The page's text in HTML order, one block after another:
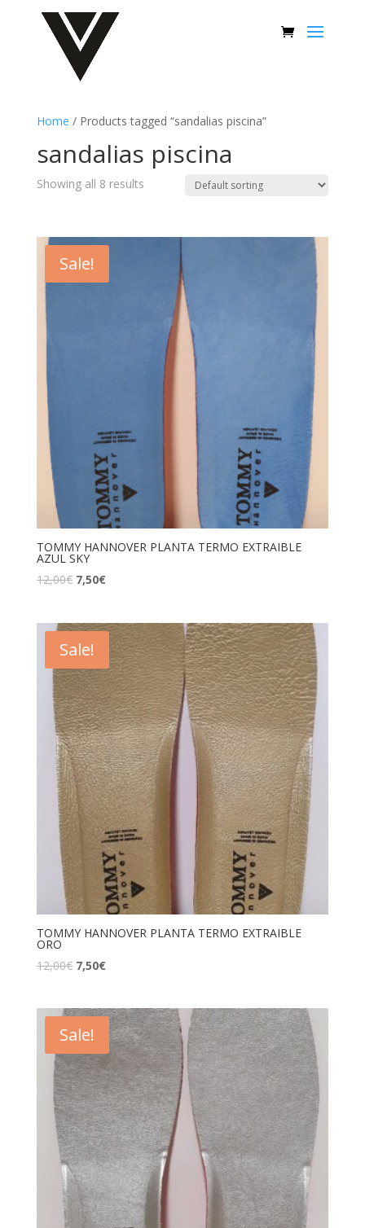
Home / Products tagged “sandalias piscina”
sandalias piscina
Showing all 8 results
Sale!
TOMMY HANNOVER PLANTA TERMO EXTRAIBLE
AZUL SKY
12,00€ 7,50€
Sale!
TOMMY HANNOVER PLANTA TERMO EXTRAIBLE
ORO
12,00€ 7,50€
Sale!